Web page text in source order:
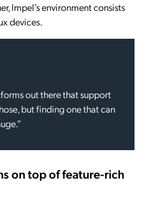
Impel’s environment consists
devices.
out there that support
but finding one that can
on top of feature-rich